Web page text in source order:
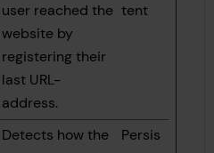
user reached the
website by
registering their
last URL-
address.
tent
Detects how the
Persis